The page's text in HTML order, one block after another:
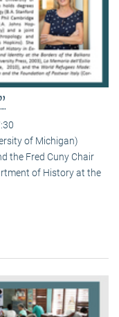
of Michigan)
the Fred Cuny Chair
of History at the